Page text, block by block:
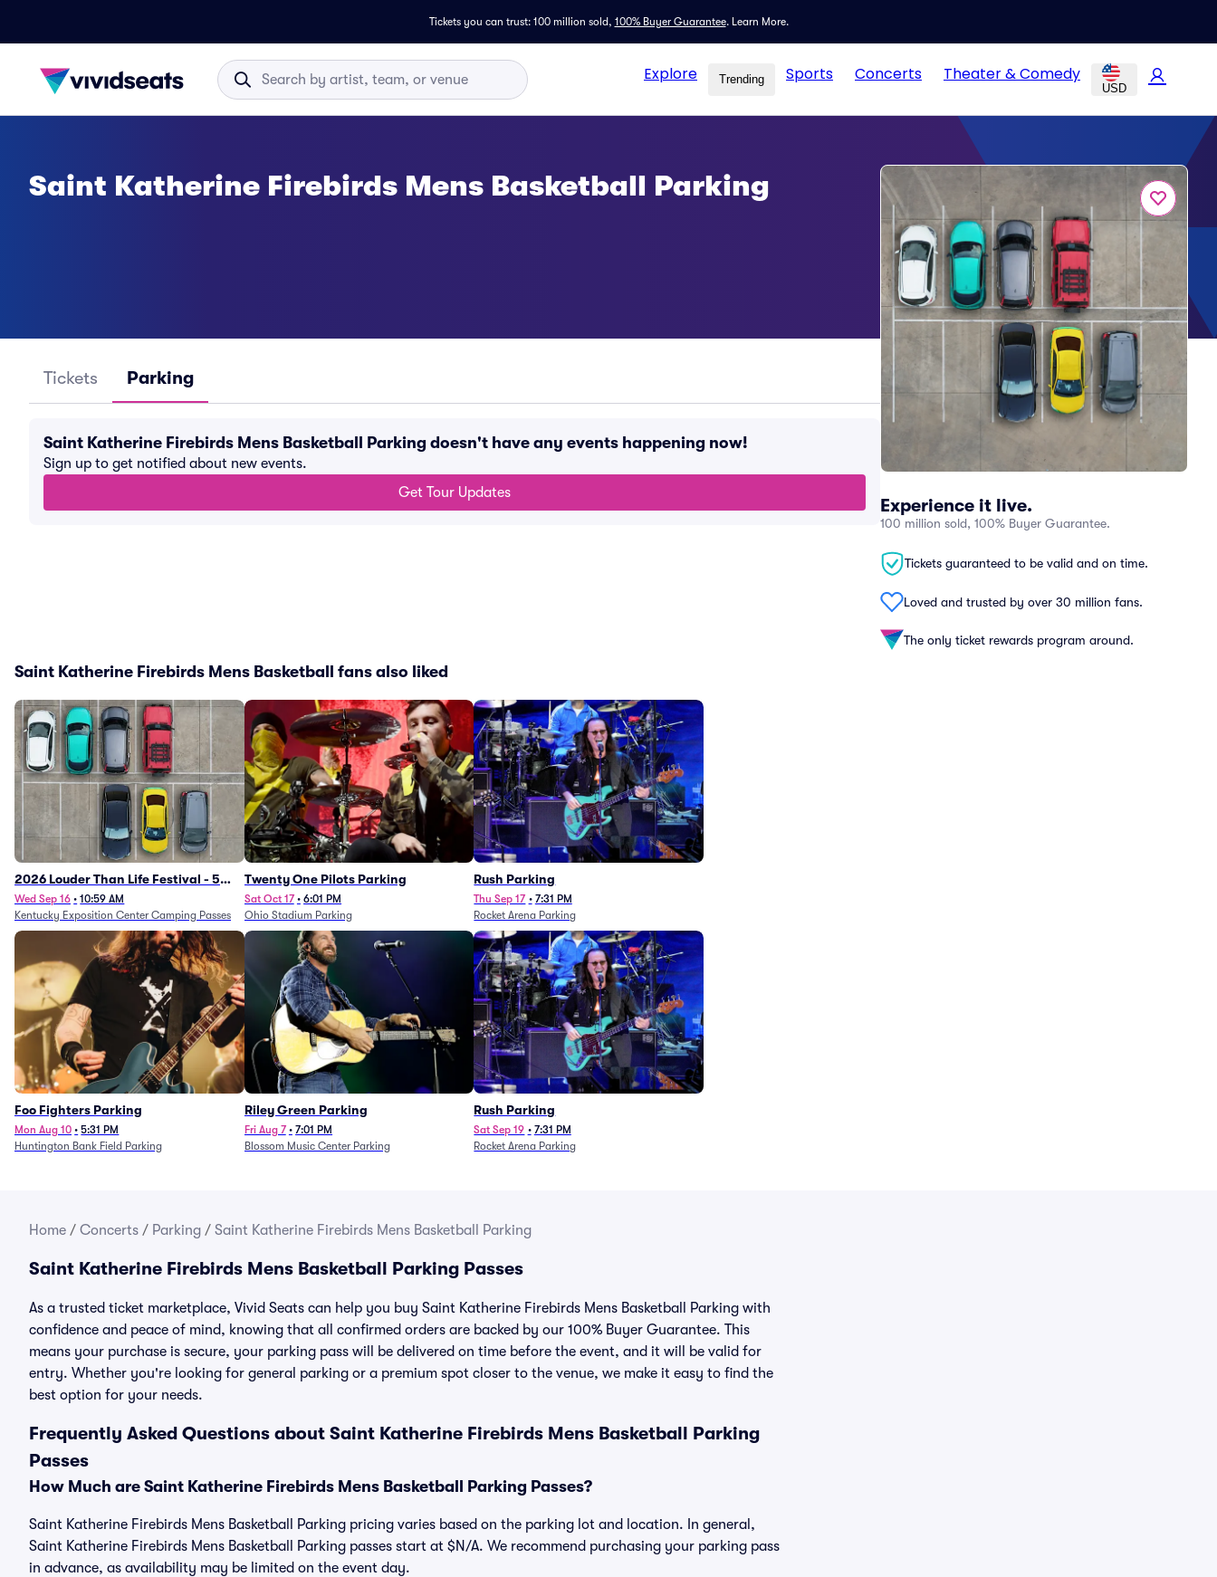
Tickets you can trust: 100 million sold, 100% Buyer Guarantee. Learn More.
Explore Trending Sports Concerts Theater & Comedy
USD
Experience it live.
100 million sold, 100% Buyer Guarantee.
Tickets guaranteed to be valid and on time.
Loved and trusted by over 30 million fans.
The only ticket rewards program around.
Saint Katherine Firebirds Mens Basketball Parking
Tickets Parking
Saint Katherine Firebirds Mens Basketball Parking doesn't have any events happening now!
Sign up to get notified about new events.
Get Tour Updates
Saint Katherine Firebirds Mens Basketball fans also liked
2026 Louder Than Life Festival - 5
Day Camping Passes (9/16 - 9/20)
Wed Sep 16 • 10:59 AM
Kentucky Exposition Center Camping Passes
Twenty One Pilots Parking
Sat Oct 17 • 6:01 PM
Ohio Stadium Parking
Rush Parking
Thu Sep 17 • 7:31 PM
Rocket Arena Parking
Foo Fighters Parking
Mon Aug 10 • 5:31 PM
Huntington Bank Field Parking
Riley Green Parking
Fri Aug 7 • 7:01 PM
Blossom Music Center Parking
Rush Parking
Sat Sep 19 • 7:31 PM
Rocket Arena Parking
Home / Concerts / Parking / Saint Katherine Firebirds Mens Basketball Parking
Saint Katherine Firebirds Mens Basketball Parking Passes
As a trusted ticket marketplace, Vivid Seats can help you buy Saint Katherine Firebirds Mens Basketball Parking with
confidence and peace of mind, knowing that all confirmed orders are backed by our 100% Buyer Guarantee. This
means your purchase is secure, your parking pass will be delivered on time before the event, and it will be valid for
entry. Whether you're looking for general parking or a premium spot closer to the venue, we make it easy to find the
best option for your needs.
Frequently Asked Questions about Saint Katherine Firebirds Mens Basketball Parking
Passes
How Much are Saint Katherine Firebirds Mens Basketball Parking Passes?
Saint Katherine Firebirds Mens Basketball Parking pricing varies based on the parking lot and location. In general,
Saint Katherine Firebirds Mens Basketball Parking passes start at $N/A. We recommend purchasing your parking pass
in advance, as availability may be limited on the event day.